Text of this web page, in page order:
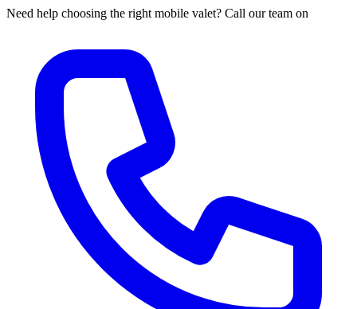
Need help choosing the right mobile valet? Call our team on